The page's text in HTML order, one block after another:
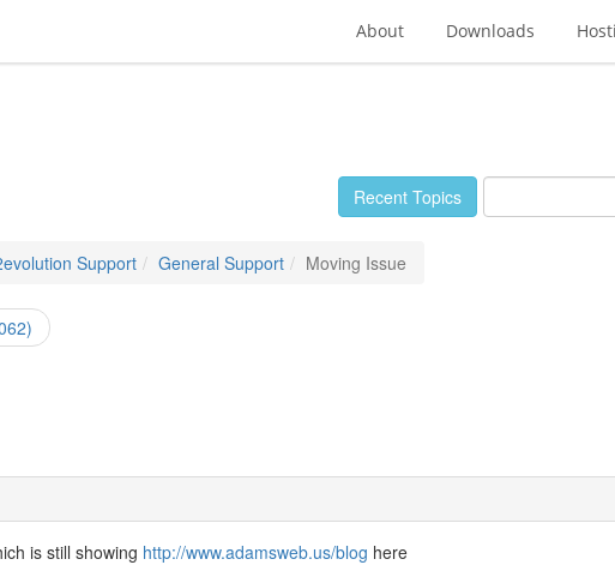
About Downloads
Recent Topics
Support General Support Moving Issue
is still showing http://www.adamsweb.us/blog here